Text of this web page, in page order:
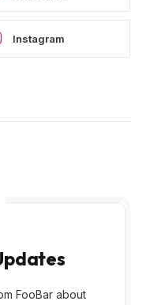
Instagram
FooBar about